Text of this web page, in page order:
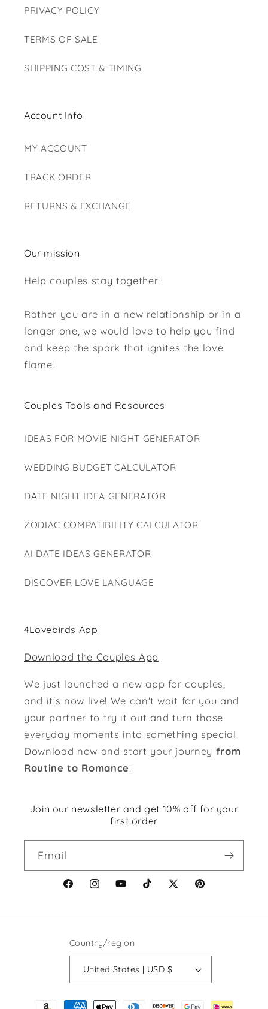
PRIVACY POLICY
TERMS OF SALE
SHIPPING COST & TIMING
Account Info
MY ACCOUNT
TRACK ORDER
RETURNS & EXCHANGE
Our mission
Help couples stay together!
Rather you are in a new relationship or in a
longer one, we would love to help you find
and keep the spark that ignites the love
flame!
Couples Tools and Resources
IDEAS FOR MOVIE NIGHT GENERATOR
WEDDING BUDGET CALCULATOR
DATE NIGHT IDEA GENERATOR
ZODIAC COMPATIBILITY CALCULATOR
AI DATE IDEAS GENERATOR
DISCOVER LOVE LANGUAGE
4Lovebirds App
Download the Couples App
We just launched a new app for couples,
and it's now live! We can't wait for you and
your partner to try it out and turn those
everyday moments into something special.
Download now and start your journey from
Routine to Romance!
Join our newsletter and get 10% off for your
first order
Email
FacebookInstagramYouTubeTikTokX
Pinterest
Country/region
United States | USD $
Payment